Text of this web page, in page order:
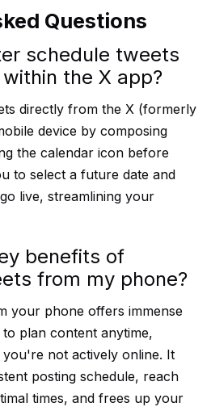
Questions
schedule tweets
the X app?
directly from the X (formerly
device by composing
the calendar icon before
to select a future date and
live, streamlining your
benefits of
from my phone?
your phone offers immense
plan content anytime,
not actively online. It
posting schedule, reach
times, and frees up your